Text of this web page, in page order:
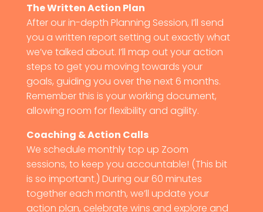
The Written Action Plan
After our in-depth Planning Session, I’ll send
you a written report setting out exactly what
we’ve talked about. I’ll map out your action
steps to get you moving towards your
goals, guiding you over the next 6 months.
Remember this is your working document,
allowing room for flexibility and agility.
Coaching & Action Calls
We schedule monthly top up Zoom
sessions, to keep you accountable! (This bit
is so important.) During our 60 minutes
together each month, we’ll update your
action plan, celebrate wins and explore and